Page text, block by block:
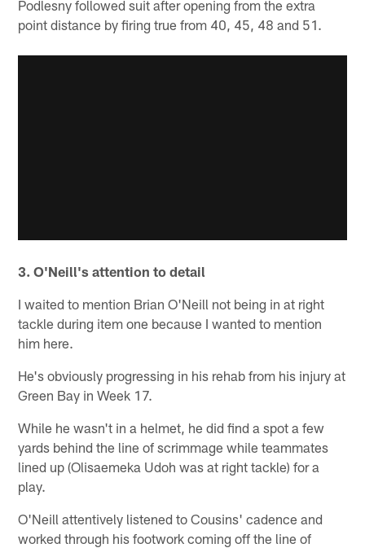
Podlesny followed suit after opening from the extra
point distance by firing true from 40, 45, 48 and 51.
3. O'Neill's attention to detail
I waited to mention Brian O'Neill not being in at right
tackle during item one because I wanted to mention
him here.
He's obviously progressing in his rehab from his injury at
Green Bay in Week 17.
While he wasn't in a helmet, he did find a spot a few
yards behind the line of scrimmage while teammates
lined up (Olisaemeka Udoh was at right tackle) for a
play.
O'Neill attentively listened to Cousins' cadence and
worked through his footwork coming off the line of